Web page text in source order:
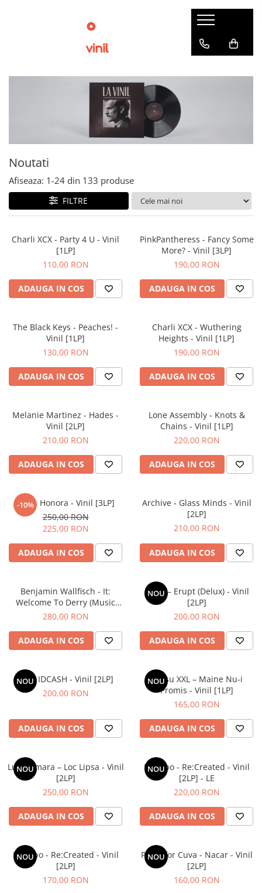
Noutati
Afiseaza: 1-24 din 133 produse
FILTRE
Charli XCX - Party 4 U - Vinil
[1LP]
110,00 RON
ADAUGA IN COS
PinkPantheress - Fancy Some
More? - Vinil [3LP]
190,00 RON
ADAUGA IN COS
The Black Keys - Peaches! -
Vinil [1LP]
130,00 RON
ADAUGA IN COS
Charli XCX - Wuthering
Heights - Vinil [1LP]
190,00 RON
ADAUGA IN COS
Melanie Martinez - Hades -
Vinil [2LP]
210,00 RON
ADAUGA IN COS
Lone Assembly - Knots &
Chains - Vinil [1LP]
220,00 RON
ADAUGA IN COS
-10%
Flea - Honora - Vinil [3LP]
250,00 RON
225,00 RON
ADAUGA IN COS
Archive - Glass Minds - Vinil
[2LP]
210,00 RON
ADAUGA IN COS
Benjamin Wallfisch - It:
Welcome To Derry (Music
From The Series) - Vinil [2LP]
280,00 RON
ADAUGA IN COS
NOU
COJO – Erupt (Delux) - Vinil
[2LP]
200,00 RON
ADAUGA IN COS
NOU
Idk – IDCASH - Vinil [2LP]
200,00 RON
ADAUGA IN COS
NOU
Grasu XXL – Maine Nu-i
Promis - Vinil [1LP]
165,00 RON
ADAUGA IN COS
NOU
Luna Amara – Loc Lipsa - Vinil
[2LP]
250,00 RON
ADAUGA IN COS
NOU
Placebo - Re:Created - Vinil
[2LP] - LE
220,00 RON
ADAUGA IN COS
NOU
Placebo - Re:Created - Vinil
[2LP]
170,00 RON
NOU
Parra for Cuva - Nacar - Vinil
[2LP]
160,00 RON